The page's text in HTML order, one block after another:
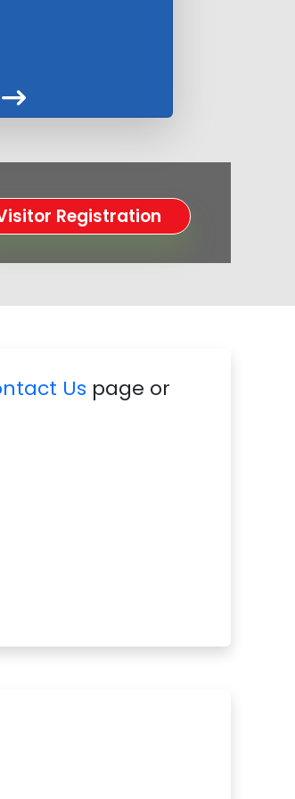
Registration
Us page or